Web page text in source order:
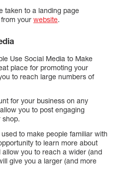
taken to a landing page
your website.
Use Social Media to Make
place for promoting your
to reach large numbers of
for your business on any
you to post engaging
shop.
to make people familiar with
to learn more about
you to reach a wider (and
give you a larger (and more